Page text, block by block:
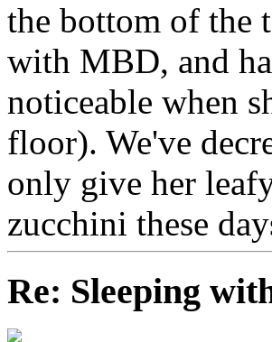
the bottom of the
with MBD, and
noticeable when
floor). We've
only give her
zucchini these
Re: Sleeping